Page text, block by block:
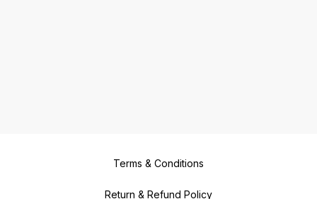
Terms & Conditions
Return & Refund Policy